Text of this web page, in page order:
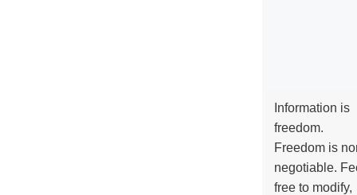
Information is
freedom.
Freedom is
negotiable.
free to modify,